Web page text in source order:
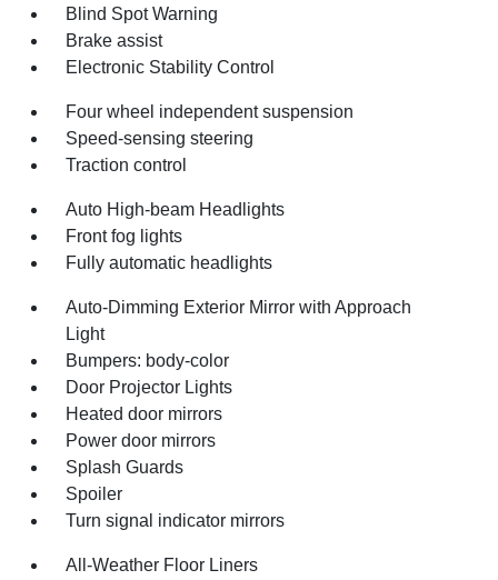
Blind Spot Warning
Brake assist
Electronic Stability Control
Four wheel independent suspension
Speed-sensing steering
Traction control
Auto High-beam Headlights
Front fog lights
Fully automatic headlights
Auto-Dimming Exterior Mirror with Approach
Light
Bumpers: body-color
Door Projector Lights
Heated door mirrors
Power door mirrors
Splash Guards
Spoiler
Turn signal indicator mirrors
All-Weather Floor Liners